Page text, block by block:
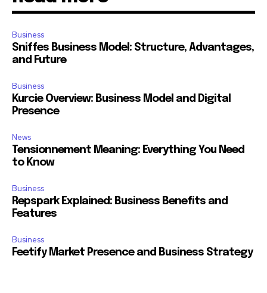
Business
Sniffes Business Model: Structure, Advantages,
and Future
Business
Kurcie Overview: Business Model and Digital
Presence
News
Tensionnement Meaning: Everything You Need
to Know
Business
Repspark Explained: Business Benefits and
Features
Business
Feetify Market Presence and Business Strategy